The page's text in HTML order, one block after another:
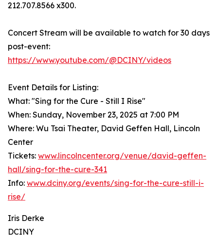
212.707.8566 x300.
Concert Stream will be available to watch for 30 days
post-event:
https://www.youtube.com/@DCINY/videos
Event Details for Listing:
What: "Sing for the Cure - Still I Rise"
When: Sunday, November 23, 2025 at 7:00 PM
Where: Wu Tsai Theater, David Geffen Hall, Lincoln
Center
Tickets: www.lincolncenter.org/venue/david-geffen-
hall/sing-for-the-cure-341
Info: www.dciny.org/events/sing-for-the-cure-still-i-
rise/
Iris Derke
DCINY